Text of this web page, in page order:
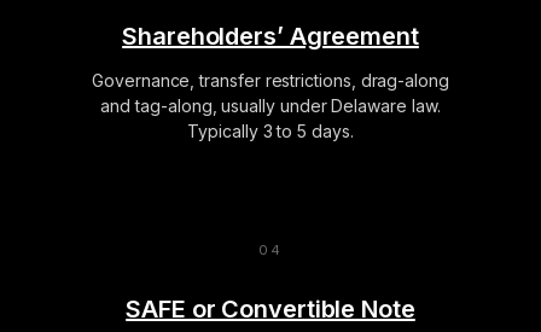
Shareholders’ Agreement
Governance, transfer restrictions, drag-along
and tag-along, usually under Delaware law.
Typically 3 to 5 days.
SAFE or Convertible Note